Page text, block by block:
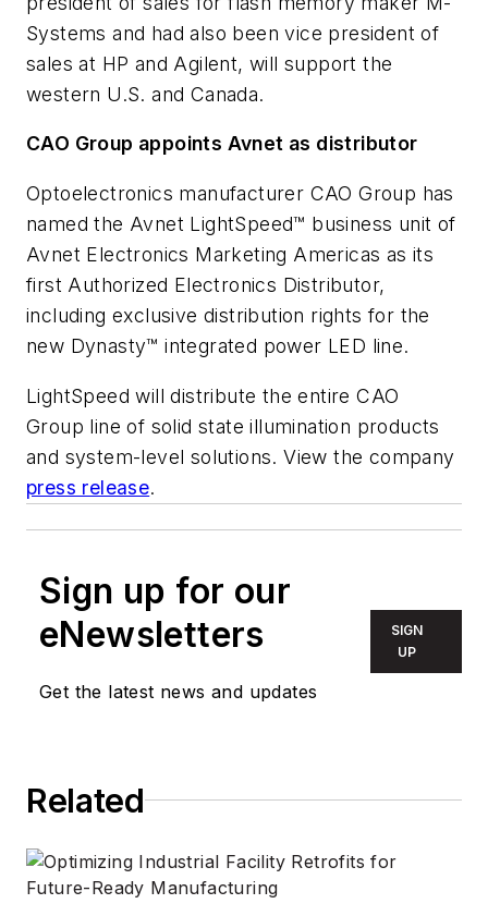
Systems and had also been vice president of
sales at HP and Agilent, will support the
western U.S. and Canada.
CAO Group appoints Avnet as distributor
Optoelectronics manufacturer CAO Group has
named the Avnet LightSpeed™ business unit of
Avnet Electronics Marketing Americas as its
first Authorized Electronics Distributor,
including exclusive distribution rights for the
new Dynasty™ integrated power LED line.
LightSpeed will distribute the entire CAO
Group line of solid state illumination products
and system-level solutions. View the company
press release.
Sign up for our
eNewsletters
Get the latest news and updates
SIGN
UP
Related